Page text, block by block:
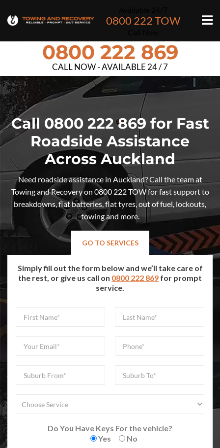
0800 222 TOW
0800 222 869
CALL NOW - AVAILABLE 24 / 7
Call 0800 222 869 for Fast
Roadside Assistance
Across Auckland
Need roadside assistance in Auckland? Call the team at
Towing and Recovery on 0800 222 TOW for fast support to
breakdowns, flat batteries, flat tyres, out of fuel, lockouts,
towing and more.
GO TO SERVICES
Simply fill out the form below and we’ll take care of
the rest, or give us call on 0800 222 869 for prompt
service.
Do You Have Keys For the vehicle?
Yes
No